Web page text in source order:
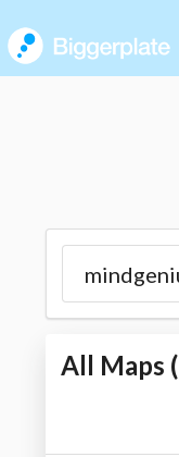
All Maps (